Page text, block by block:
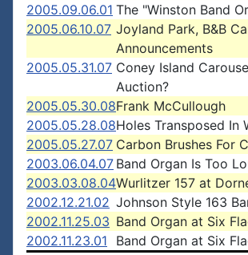
2005.09.06.01 The "Winston Band
2005.06.10.07 Joyland Park, B&B
Announcements
2005.05.31.07 Coney Island
Auction?
2005.05.30.08Frank McCullough
2005.05.28.08Holes Transposed
2005.05.27.07 Carbon Brushes For
2003.06.04.07 Band Organ Is Too
2003.03.08.04Wurlitzer 157 at
2002.12.21.02 Johnson Style 163
2002.11.25.03 Band Organ at Six
2002.11.23.01
Band Organ at Six